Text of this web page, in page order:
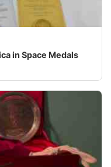
in Space Medals
close-up views.